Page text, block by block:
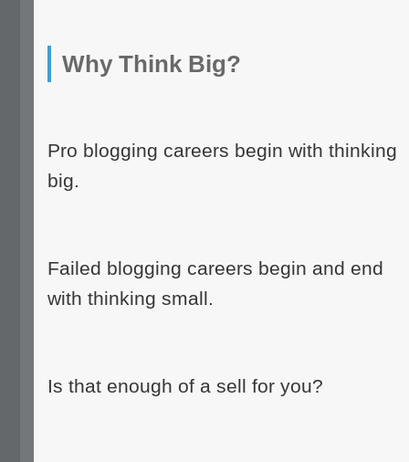
Why Think Big?
Pro blogging careers begin with thinking
big.
Failed blogging careers begin and end
with thinking small.
Is that enough of a sell for you?